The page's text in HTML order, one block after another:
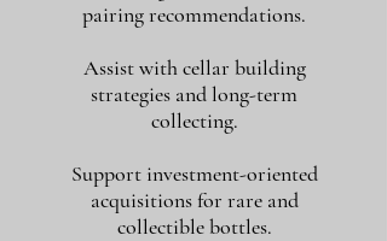
pairing recommendations.
Assist with cellar building
strategies and long-term
collecting.
Support investment-oriented
acquisitions for rare and
collectible bottles.